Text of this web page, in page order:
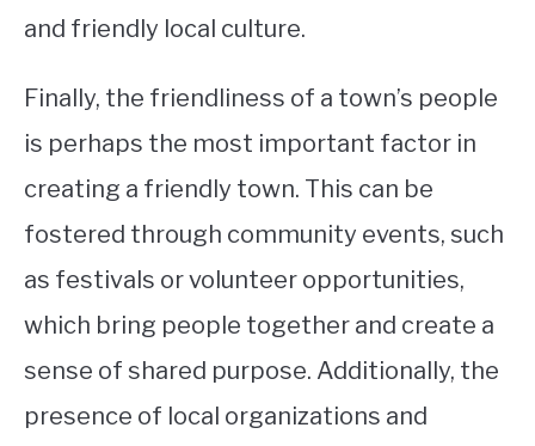
and friendly local culture.
Finally, the friendliness of a town’s people
is perhaps the most important factor in
creating a friendly town. This can be
fostered through community events, such
as festivals or volunteer opportunities,
which bring people together and create a
sense of shared purpose. Additionally, the
presence of local organizations and